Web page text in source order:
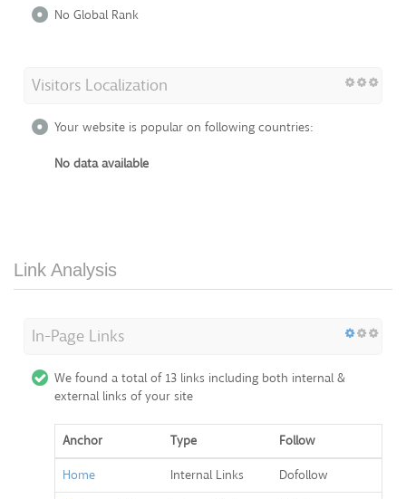
No Global Rank
Visitors Localization
Your website is popular on following countries:
No data available
Link Analysis
In-Page Links
We found a total of 13 links including both internal &
external links of your site
Anchor Type
Follow
Home
Internal Links
Dofollow